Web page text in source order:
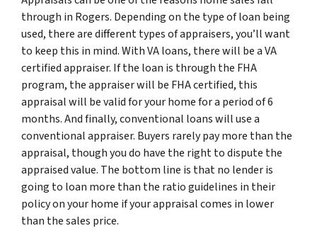
through in Rogers. Depending on the type of loan being
used, there are different types of appraisers, you’ll want
to keep this in mind. With VA loans, there will be a VA
certified appraiser. If the loan is through the FHA
program, the appraiser will be FHA certified, this
appraisal will be valid for your home for a period of 6
months. And finally, conventional loans will use a
conventional appraiser. Buyers rarely pay more than the
appraisal, though you do have the right to dispute the
appraised value. The bottom line is that no lender is
going to loan more than the ratio guidelines in their
policy on your home if your appraisal comes in lower
than the sales price.